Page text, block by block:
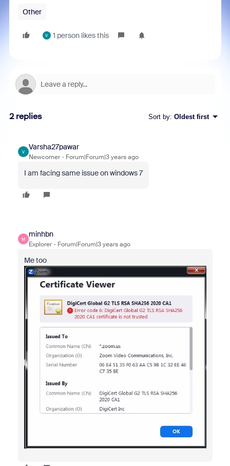
Other
V 1 person likes this
2 replies Sort by: Oldest first
V
Varsha27pawar
Newcomer Forum|Forum|3 years ago
I am facing same issue on windows 7
M
minhbn
Explorer Forum|Forum|3 years ago
Me too